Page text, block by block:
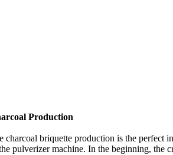
Production
charcoal briquette production is the perfect
pulverizer machine. In the beginning, the